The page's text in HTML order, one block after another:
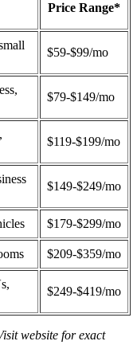
Price Range*
$59-$99/mo
$79-$149/mo
$119-$199/mo
$149-$249/mo
$179-$299/mo
$209-$359/mo
$249-$419/mo
website for exact